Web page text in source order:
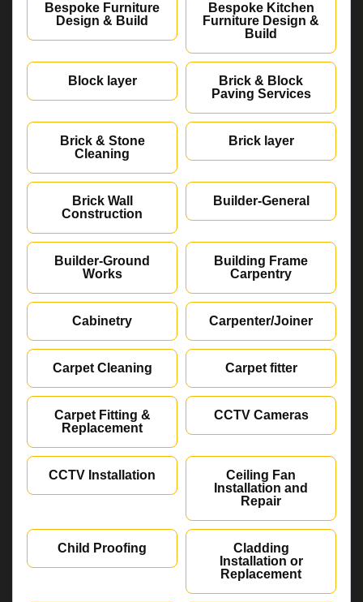
Bespoke Furniture
Design & Build
Bespoke Kitchen
Furniture Design &
Build
Block layer
Brick & Block
Paving Services
Brick & Stone
Cleaning
Brick layer
Brick Wall
Construction
Builder-General
Builder-Ground
Works
Building Frame
Carpentry
Cabinetry Carpenter/Joiner
Carpet Cleaning Carpet fitter
Carpet Fitting &
Replacement
CCTV Cameras
CCTV Installation
Ceiling Fan
Installation and
Repair
Child Proofing
Cladding
Installation or
Replacement